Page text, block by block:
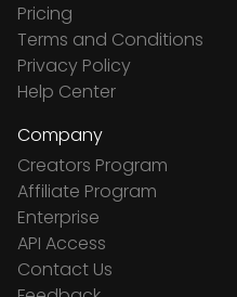
Pricing
Terms and Conditions
Privacy Policy
Help Center
Company
Creators Program
Affiliate Program
Enterprise
API Access
Contact Us